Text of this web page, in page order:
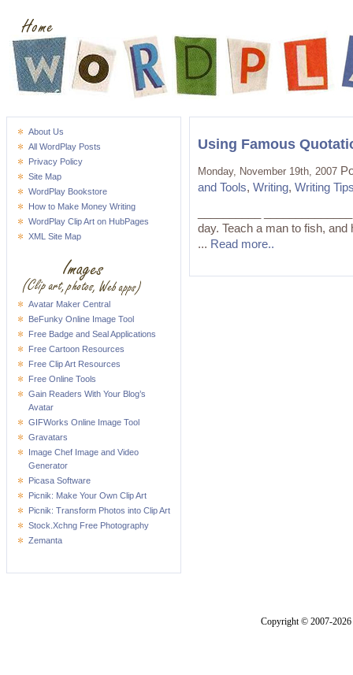
About Us
All WordPlay Posts
Privacy Policy
Site Map
WordPlay Bookstore
How to Make Money Writing
WordPlay Clip Art on HubPages
XML Site Map
Avatar Maker Central
BeFunky Online Image Tool
Free Badge and Seal Applications
Free Cartoon Resources
Free Clip Art Resources
Free Online Tools
Gain Readers With Your Blog’s
Avatar
GIFWorks Online Image Tool
Gravatars
Image Chef Image and Video
Generator
Picasa Software
Picnik: Make Your Own Clip Art
Picnik: Transform Photos into Clip Art
Stock.Xchng Free Photography
Zemanta
Using Famous
Monday, November 19th, 2007
and Tools, Writing, Writing
day. Teach a man to fish,
... Read more..
Copyright © 2007-